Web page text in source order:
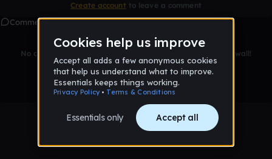
Create account to leave a comment
Comments
No comments yet. Be the first to leave a message on this wall!